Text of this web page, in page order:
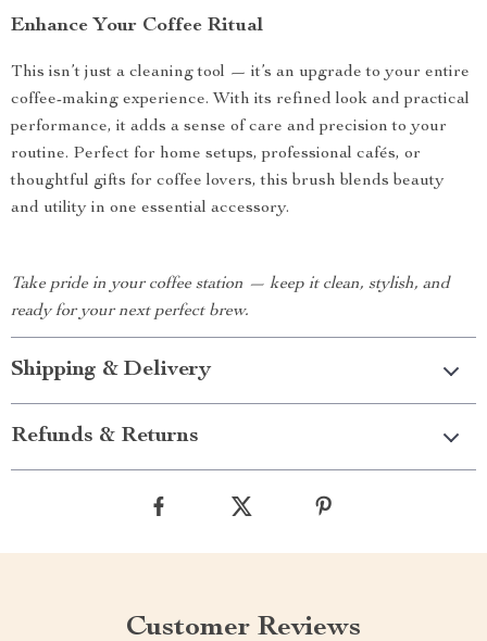
Enhance Your Coffee Ritual
This isn’t just a cleaning tool — it’s an upgrade to your entire
coffee-making experience. With its refined look and practical
performance, it adds a sense of care and precision to your
routine. Perfect for home setups, professional cafés, or
thoughtful gifts for coffee lovers, this brush blends beauty
and utility in one essential accessory.
Take pride in your coffee station — keep it clean, stylish, and
ready for your next perfect brew.
Shipping & Delivery
Refunds & Returns
Customer Reviews